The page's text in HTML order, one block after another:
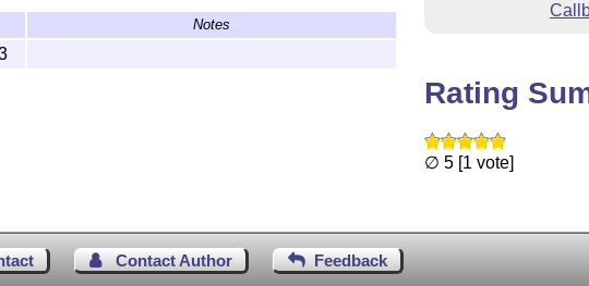
Notes
Rating
∅ 5 [1 vote]
Contact Author Feedback